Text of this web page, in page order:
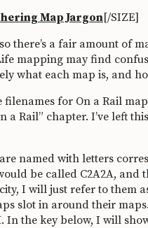
Map Jargon[/SIZE]
there’s a fair amount of
mapping may find
what each map is, and
filenames for On a Rail
a Rail” chapter. I’ve left
named with letters
be called C2A2A, and
I will just refer to them
slot in around their
In the key below, I will